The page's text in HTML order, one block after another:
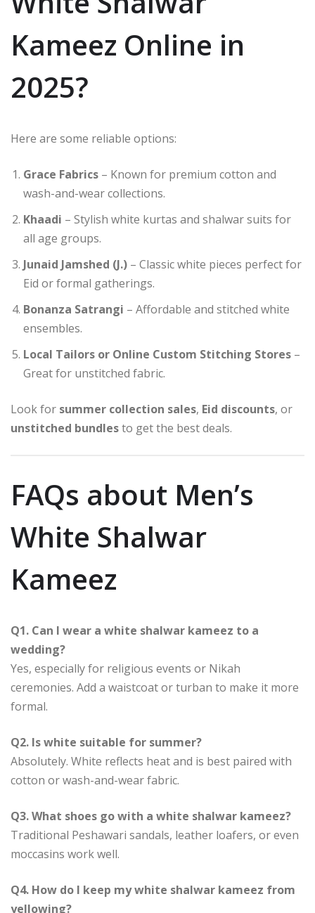
Kameez Online in
2025?
Here are some reliable options:
Grace Fabrics – Known for premium cotton and
wash-and-wear collections.
Khaadi – Stylish white kurtas and shalwar suits for
all age groups.
Junaid Jamshed (J.) – Classic white pieces perfect for
Eid or formal gatherings.
Bonanza Satrangi – Affordable and stitched white
ensembles.
Local Tailors or Online Custom Stitching Stores –
Great for unstitched fabric.
Look for summer collection sales, Eid discounts, or
unstitched bundlesto get the best deals.
FAQs about Men’s
White Shalwar
Kameez
Q1. Can I wear a white shalwar kameez to a
wedding?
Yes, especially for religious events or Nikah
ceremonies. Add a waistcoat or turban to make it more
formal.
Q2. Is white suitable for summer?
Absolutely. White reflects heat and is best paired with
cotton or wash-and-wear fabric.
Q3. What shoes go with a white shalwar kameez?
Traditional Peshawari sandals, leather loafers, or even
moccasins work well.
Q4. How do I keep my white shalwar kameez from
yellowing?